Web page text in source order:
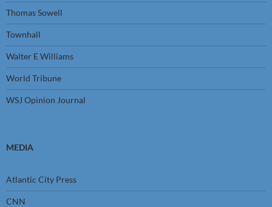
Thomas Sowell
Townhall
Walter E Williams
World Tribune
WSJ Opinion Journal
MEDIA
Atlantic City Press
CNN